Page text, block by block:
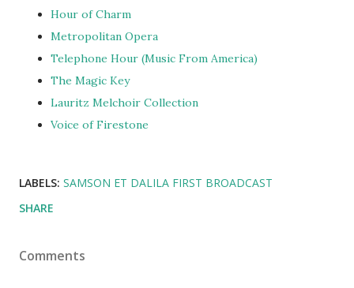
Hour of Charm
Metropolitan Opera
Telephone Hour (Music From America)
The Magic Key
Lauritz Melchoir Collection
Voice of Firestone
LABELS: SAMSON ET DALILA FIRST BROADCAST
SHARE
Comments